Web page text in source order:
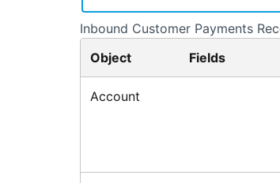
Inbound Customer Payments
Object
Fields
Account